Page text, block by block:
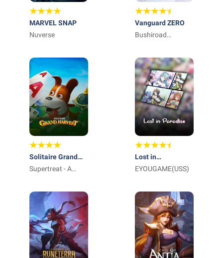
MARVEL SNAP
Nuverse
Vanguard ZERO
Bushiroad
Ltd_
Solitaire Grand
Harvest
Supertreat - A
Lost in
Paradise:Waifu
EYOUGAME(USS)